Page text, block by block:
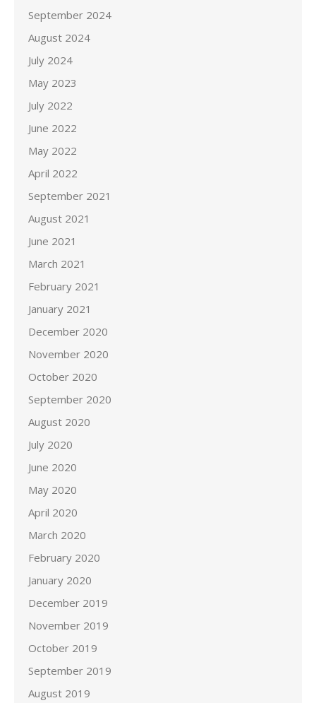
September 2024
August 2024
July 2024
May 2023
July 2022
June 2022
May 2022
April 2022
September 2021
August 2021
June 2021
March 2021
February 2021
January 2021
December 2020
November 2020
October 2020
September 2020
August 2020
July 2020
June 2020
May 2020
April 2020
March 2020
February 2020
January 2020
December 2019
November 2019
October 2019
September 2019
August 2019